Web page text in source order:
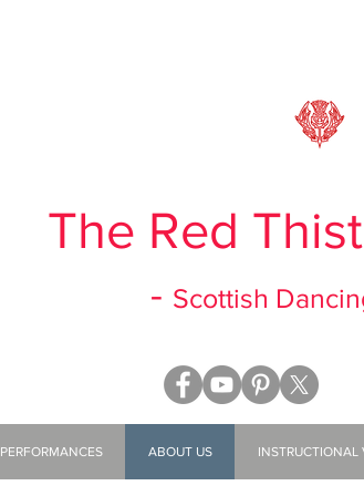
PERFORMANCES ABOUT US INSTRUCTIONAL
The Red
- Scottish